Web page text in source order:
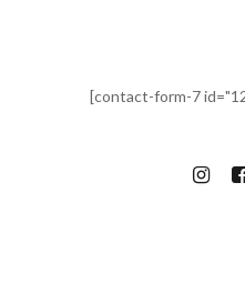
[contact-form-7